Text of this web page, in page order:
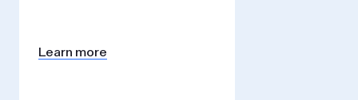
Learn more